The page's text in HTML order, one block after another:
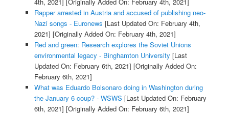
Rapper arrested in Austria and accused of publishing neo-
Nazi songs - Euronews [Last Updated On: February 4th,
2021] [Originally Added On: February 4th, 2021]
Red and green: Research explores the Soviet Unions
environmental legacy - Binghamton University [Last
Updated On: February 6th, 2021] [Originally Added On:
February 6th, 2021]
What was Eduardo Bolsonaro doing in Washington during
the January 6 coup? - WSWS [Last Updated On: February
6th, 2021] [Originally Added On: February 6th, 2021]